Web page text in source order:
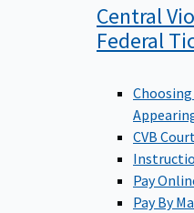
Central
Federal
CVB
Pay
Pay By